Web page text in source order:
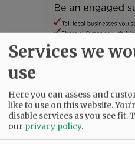
READ THE
NEWS|SPORTS|
Services we
use
Here you can assess and
like to use on this website.
disable services as you see fit.
our privacy policy.